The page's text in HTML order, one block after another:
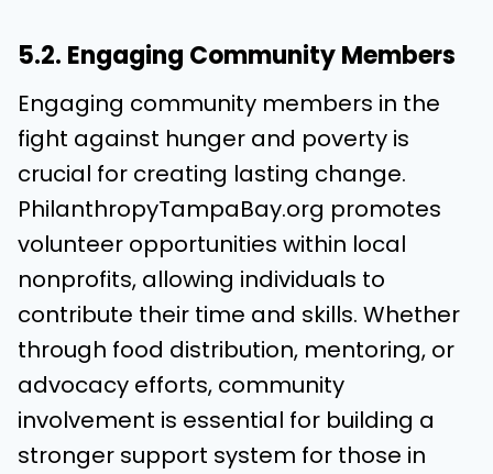
5.2. Engaging Community Members
Engaging community members in the
fight against hunger and poverty is
crucial for creating lasting change.
PhilanthropyTampaBay.org promotes
volunteer opportunities within local
nonprofits, allowing individuals to
contribute their time and skills. Whether
through food distribution, mentoring, or
advocacy efforts, community
involvement is essential for building a
stronger support system for those in